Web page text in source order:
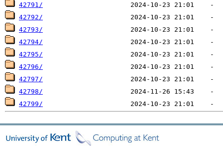
42791/
42792/
42793/
42794/
42795/
42796/
42797/
42798/
42799/